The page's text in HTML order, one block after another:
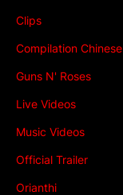
Clips
Compilation Chinese
Guns N' Roses
Live Videos
Music Videos
Official Trailer
Orianthi